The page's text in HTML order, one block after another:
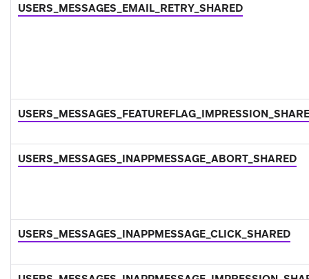
USERS_MESSAGES_EMAIL_RETRY_SHARED
USERS_MESSAGES_INAPPMESSAGE_ABORT_SHARED
USERS_MESSAGES_INAPPMESSAGE_CLICK_SHARED